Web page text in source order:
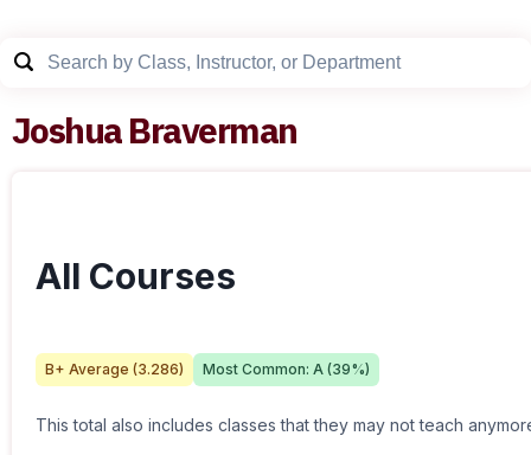
Joshua Braverman
All Courses
B+ Average (3.286) Most Common: A (39%)
This total also includes classes that they may not teach